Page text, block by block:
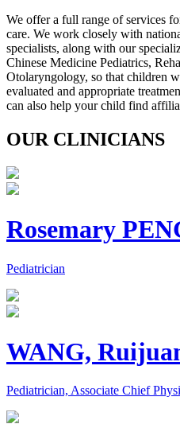
We offer a full range of services
care. We work closely with
specialists, along with our
Chinese Medicine Pediatrics,
Otolaryngology, so that children
evaluated and appropriate
can also help your child find
OUR CLINICIANS
Rosemary
Pediatrician
WANG,
Pediatrician, Associate Chief